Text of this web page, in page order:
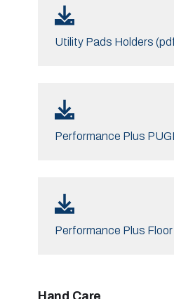
Utility Pads Holders
Performance Plus
Performance Plus